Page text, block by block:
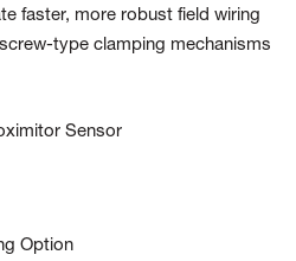
faster, more robust field wiring
type clamping mechanisms
Sensor
Option